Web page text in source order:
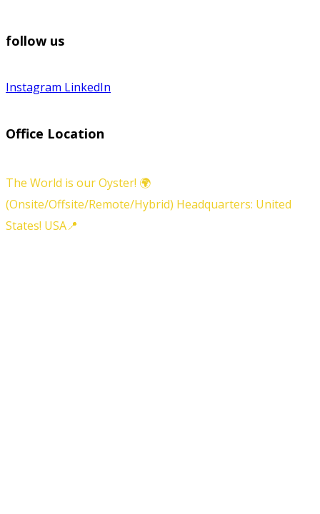
follow us
Instagram LinkedIn
Office Location
The World is our Oyster! 🌍
(Onsite/Offsite/Remote/Hybrid) Headquarters: United
States! USA📍